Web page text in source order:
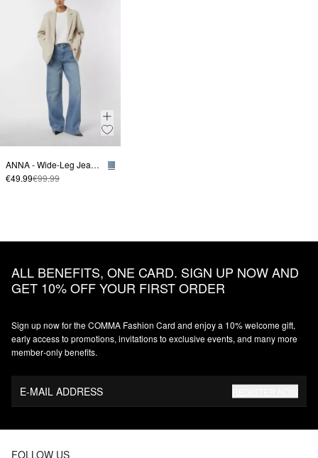
ANNA - Wide-Leg Jeans with Offset Seam
€49.99€99.99
ALL BENEFITS, ONE CARD. SIGN UP NOW AND
GET 10% OFF YOUR FIRST ORDER
Sign up now for the COMMA Fashion Card and enjoy a 10% welcome gift,
early access to promotions, invitations to exclusive events, and many more
member‑only benefits.
E-MAIL ADDRESS
FOLLOW US